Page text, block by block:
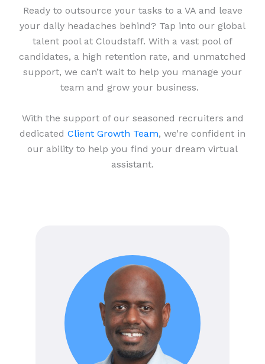
Ready to outsource your tasks to a VA and leave
your daily headaches behind? Tap into our global
talent pool at Cloudstaff. With a vast pool of
candidates, a high retention rate, and unmatched
support, we can’t wait to help you manage your
team and grow your business.
With the support of our seasoned recruiters and
dedicated Client Growth Team, we’re confident in
our ability to help you find your dream virtual
assistant.